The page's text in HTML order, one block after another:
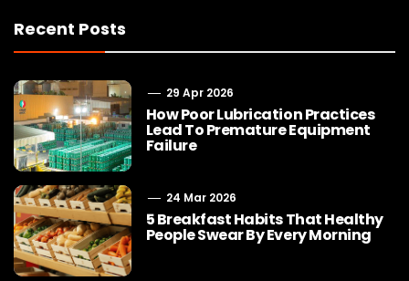
Recent Posts
29 Apr 2026
How Poor Lubrication Practices
Lead To Premature Equipment
Failure
24 Mar 2026
5 Breakfast Habits That Healthy
People Swear By Every Morning